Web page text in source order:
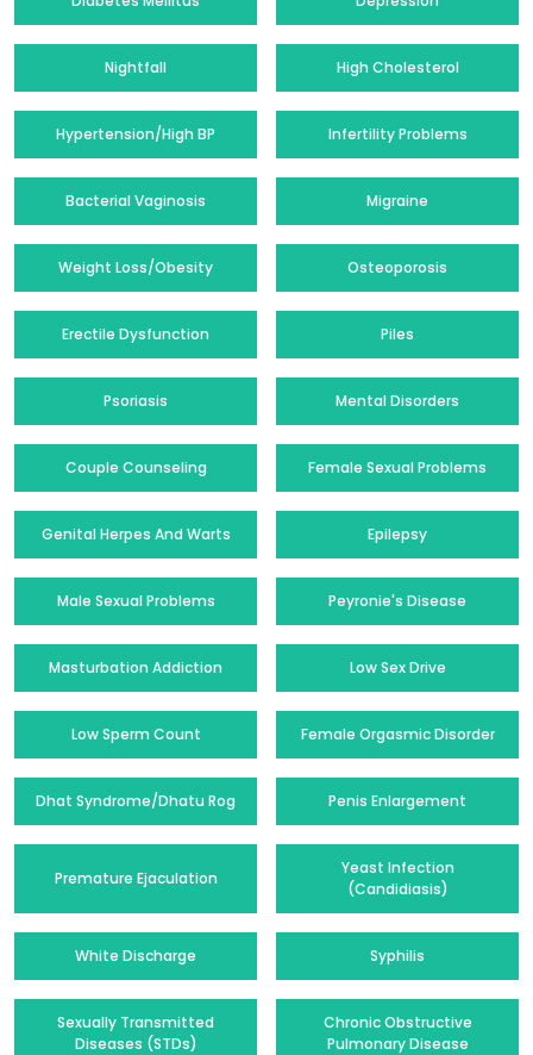
Nightfall High Cholesterol
Hypertension/High BP Infertility Problems
Bacterial Vaginosis Migraine
Weight Loss/Obesity Osteoporosis
Erectile Dysfunction Piles
Psoriasis Mental Disorders
Couple Counseling Female Sexual Problems
Genital Herpes And Warts Epilepsy
Male Sexual Problems Peyronie's Disease
Masturbation Addiction Low Sex Drive
Low Sperm Count Female Orgasmic Disorder
Dhat Syndrome/Dhatu Rog Penis Enlargement
Premature Ejaculation
Yeast Infection
(Candidiasis)
White Discharge Syphilis
Sexually Transmitted
Diseases (STDs)
Chronic Obstructive
Pulmonary Disease